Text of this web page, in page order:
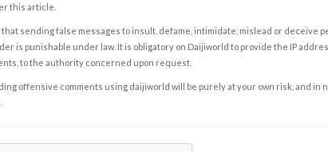
this article.
that sending false messages to insult, defame, intimidate, mislead or deceive
is punishable under law. It is obligatory on Daijiworld to provide the IP
to the authority concerned upon request.
offensive comments using daijiworld will be purely at your own risk, and in